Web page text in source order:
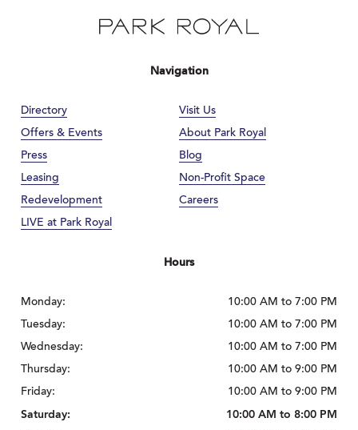
Navigation
Directory
Visit Us
Offers & Events
About Park Royal
Press
Blog
Leasing
Non-Profit Space
Redevelopment
Careers
LIVE at Park Royal
Hours
Monday:
10:00 AM to 7:00 PM
Tuesday:
10:00 AM to 7:00 PM
Wednesday:
10:00 AM to 7:00 PM
Thursday:
10:00 AM to 9:00 PM
Friday:
10:00 AM to 9:00 PM
Saturday:
10:00 AM to 8:00 PM